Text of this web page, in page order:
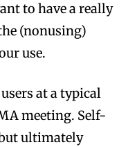
to have a really
(nonusing)
use.
at a typical
meeting. Self-
ultimately